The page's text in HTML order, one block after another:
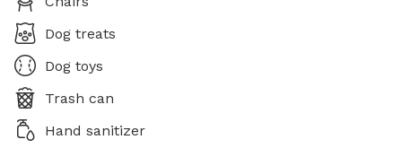
Dog treats
Dog toys
Trash can
Hand sanitizer